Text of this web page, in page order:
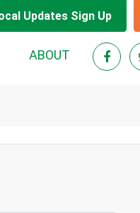
Updates Sign Up
ABOUT